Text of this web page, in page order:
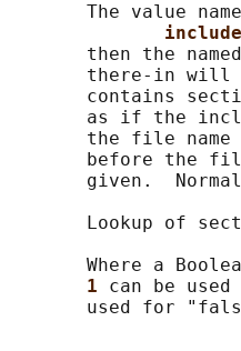
The value
then the
there-in will
contains
as if the
the file name
before the
given.
Lookup of
Where a
1 can be